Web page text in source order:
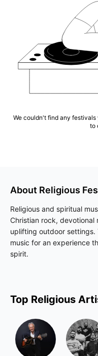
We couldn't find any
to
About Religious
Religious and spiritual
Christian rock, devotional
uplifting outdoor settings.
music for an experience
spirit.
Top Religious